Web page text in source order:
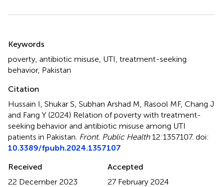
Keywords
poverty antibiotic misuse UTI treatment-seeking
behavior, Pakistan
Citation
Hussain I, Shukar S, Subhan Arshad M, Rasool MF, Chang J
and Fang Y (2024) Relation of poverty with treatment-
seeking behavior and antibiotic misuse among UTI
patients in Pakistan Front. Public Health12:1357107. doi:
10.3389/fpubh.2024.1357107
Received
22 December 2023
Accepted
27 February 2024